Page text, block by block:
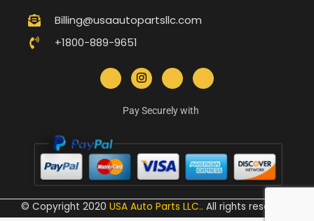
Billing@usaautopartsllc.com
+1800-889-9651
Pay Securely with
© Copyright 2020 USA Auto Parts LLC.. All rights reserved.